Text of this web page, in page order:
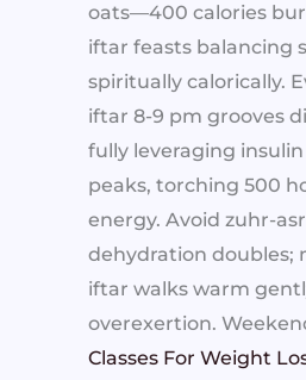
oats—400 calories
iftar feasts balancing
spiritually calorically.
iftar 8-9 pm grooves
fully leveraging
peaks, torching 500
energy. Avoid zuhr-
dehydration doubles;
iftar walks warm
overexertion.
Classes For Weight